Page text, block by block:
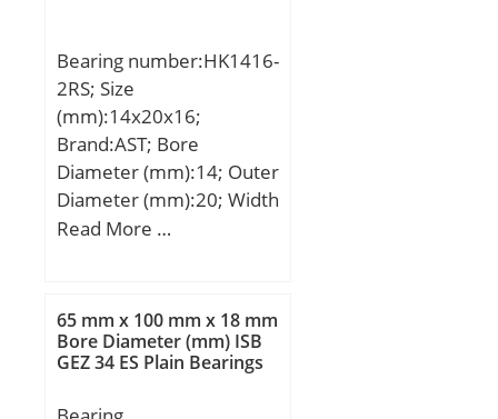
Buy Quantity:N/A; Weight
/ Kilogram:0.134;
EAN:4547359137972;
Product Group:B04144;
bore diameter:25 mm;
static load capacity:27700
N; outside diameter:52
mm; maximum
rpm:16000 rpm; flanges:
(2) Outer Ring; bearing
Bearing number:HK1416-
2RS; Size
(mm):14x20x16;
Brand:AST; Bore
Diameter (mm):14; Outer
Diameter (mm):20; Width
(mm):16; Bearing
Dia (D):20.0000; Width
(B):16.0000; Dynamic
Load Rating (Cr):7,100;
Read More …
65 mm x 100 mm x 18 mm
Bore Diameter (mm) ISB
GEZ 34 ES Plain Bearings